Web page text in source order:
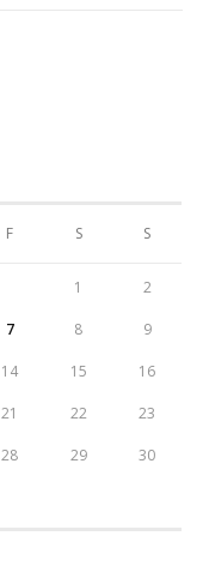
F S S
1 2
7 8 9
14 15 16
21 22 23
28 29 30